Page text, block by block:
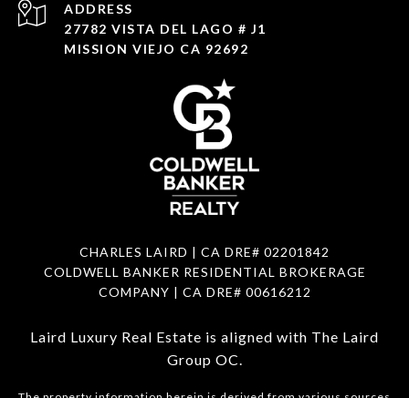
ADDRESS
27782 VISTA DEL LAGO # J1
MISSION VIEJO CA 92692
CHARLES LAIRD | CA DRE# 02201842
COLDWELL BANKER RESIDENTIAL BROKERAGE
COMPANY | CA DRE# 00616212
Laird Luxury Real Estate is aligned with The Laird
Group OC.